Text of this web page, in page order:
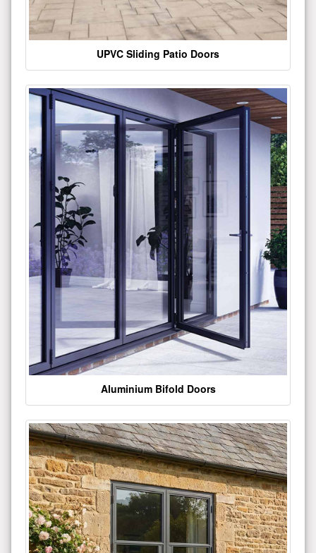
UPVC Sliding Patio Doors
Aluminium Bifold Doors